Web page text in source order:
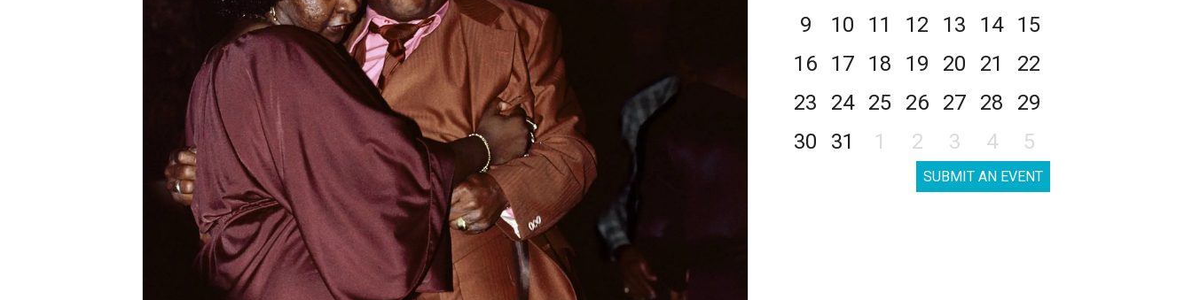
9
10 11 12 13 14
15
16
17 18 19 20 21
22
23
24 25 26 27 28
29
30
31 1 2 3 4 5
SUBMIT AN EVENT